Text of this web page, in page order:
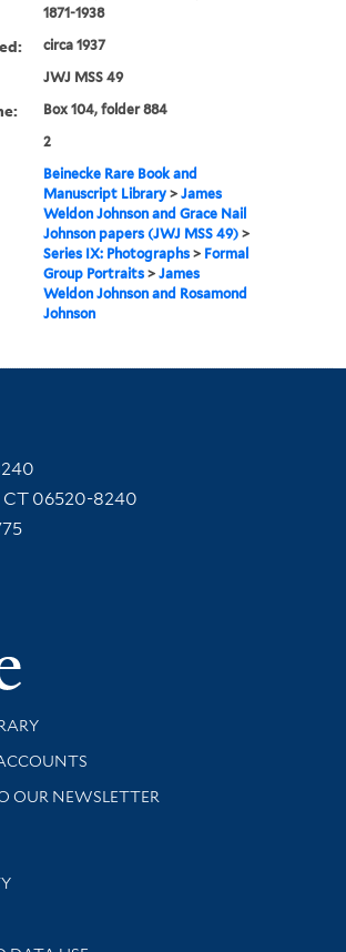
1871-1938
circa 1937
JWJ MSS 49
Box 104, folder 884
2
Beinecke Rare Book and
Manuscript Library >James
Weldon Johnson and Grace Nail
Johnson papers (JWJ MSS 49) >
Series IX: Photographs > Formal
Group Portraits >James
Weldon Johnson and Rosamond
Johnson
CT 06520-8240
Yale
and support
OUR NEWSLETTER
library news and events